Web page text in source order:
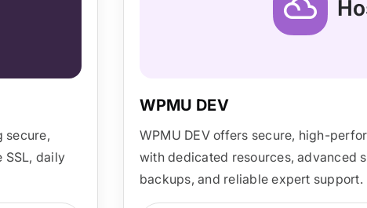
secure,
SSL, daily
WPMU DEV
WPMU DEV offers secure, high-
with dedicated resources, advanced
backups, and reliable expert support.